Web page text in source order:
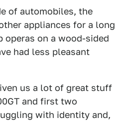
of automobiles, the
appliances for a long
operas on a wood-sided
had less pleasant
us a lot of great stuff
and first two
with identity and,